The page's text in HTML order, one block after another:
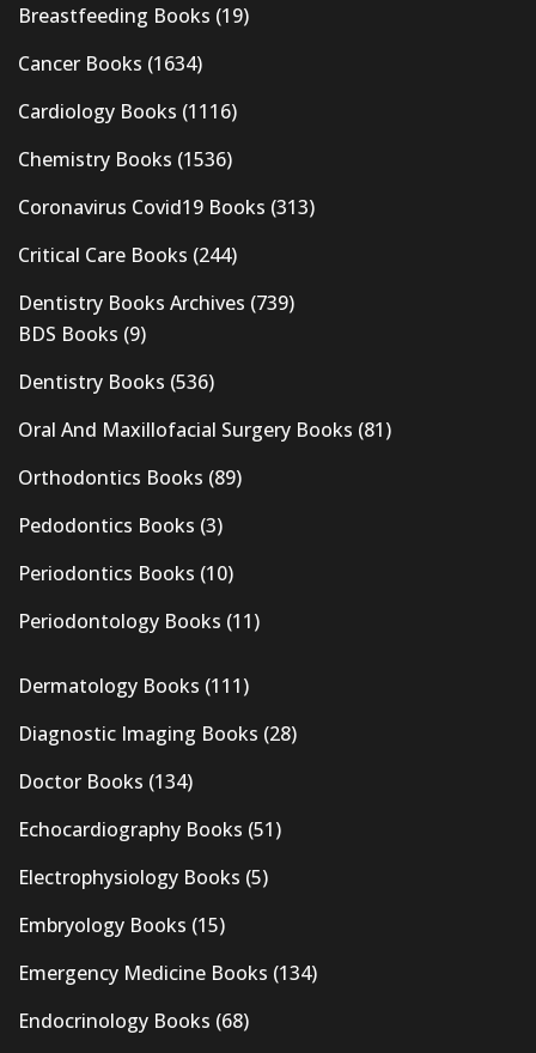
Breastfeeding Books (19)
Cancer Books (1634)
Cardiology Books (1116)
Chemistry Books (1536)
Coronavirus Covid19 Books (313)
Critical Care Books (244)
Dentistry Books Archives (739)
BDS Books (9)
Dentistry Books (536)
Oral And Maxillofacial Surgery Books (81)
Orthodontics Books (89)
Pedodontics Books (3)
Periodontics Books (10)
Periodontology Books (11)
Dermatology Books (111)
Diagnostic Imaging Books (28)
Doctor Books (134)
Echocardiography Books (51)
Electrophysiology Books (5)
Embryology Books (15)
Emergency Medicine Books (134)
Endocrinology Books (68)